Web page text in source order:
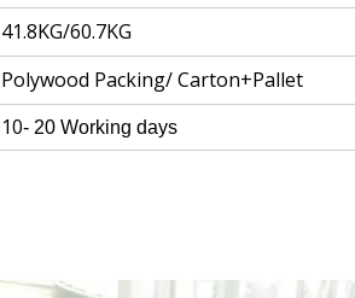
41.8KG/60.7KG
Polywood Packing/ Carton+Pallet
10- 20 Working days